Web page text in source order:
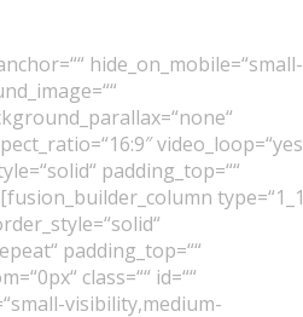
hide_on_mobile=“small-
padding_top=““
padding_top=““
class=““ id=““
visibility,medium-